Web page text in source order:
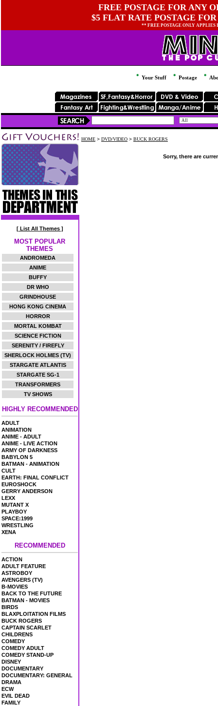
FREE POSTAGE FOR ANY
$5 FLAT RATE POSTAGE
** FREE POSTAGE ONLY
Your Stuff Postage
[ List All Themes ]
MOST POPULAR
THEMES
ANDROMEDA
ANIME
BUFFY
DR WHO
GRINDHOUSE
HONG KONG CINEMA
HORROR
MORTAL KOMBAT
SCIENCE FICTION
SERENITY / FIREFLY
SHERLOCK HOLMES (TV)
STARGATE ATLANTIS
STARGATE SG-1
TRANSFORMERS
TV SHOWS
HIGHLY RECOMMENDED
ADULT
ANIMATION
ANIME - ADULT
ANIME - LIVE ACTION
ARMY OF DARKNESS
BABYLON 5
BATMAN - ANIMATION
CULT
EARTH: FINAL CONFLICT
EUROSHOCK
GERRY ANDERSON
LEXX
MUTANT X
PLAYBOY
SPACE:1999
WRESTLING
XENA
RECOMMENDED
ACTION
ADULT FEATURE
ASTROBOY
AVENGERS (TV)
B-MOVIES
BACK TO THE FUTURE
BATMAN - MOVIES
BIRDS
BLAXPLOITATION FILMS
BUCK ROGERS
CAPTAIN SCARLET
CHILDRENS
COMEDY
COMEDY ADULT
COMEDY STAND-UP
DISNEY
DOCUMENTARY
DOCUMENTARY: GENERAL
DRAMA
ECW
EVIL DEAD
FAMILY
HOME > DVD/VIDEO > BUCK ROGERS
Sorry, there are